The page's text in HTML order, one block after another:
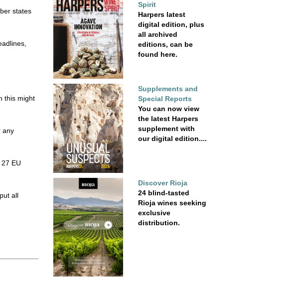
states
this might
any
EU
all
Spirit
Harpers latest
digital edition, plus
all archived
editions, can be
found here.
Supplements and
Special Reports
You can now view
the latest Harpers
supplement with
our digital edition....
Discover Rioja
24 blind-tasted
Rioja wines seeking
exclusive
distribution.